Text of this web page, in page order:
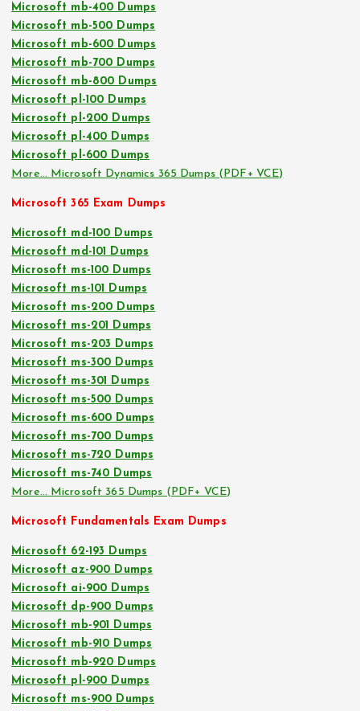
Microsoft mb-400 Dumps
Microsoft mb-500 Dumps
Microsoft mb-600 Dumps
Microsoft mb-700 Dumps
Microsoft mb-800 Dumps
Microsoft pl-100 Dumps
Microsoft pl-200 Dumps
Microsoft pl-400 Dumps
Microsoft pl-600 Dumps
More… Microsoft Dynamics 365 Dumps (PDF+ VCE)
Microsoft 365 Exam Dumps
Microsoft md-100 Dumps
Microsoft md-101 Dumps
Microsoft ms-100 Dumps
Microsoft ms-101 Dumps
Microsoft ms-200 Dumps
Microsoft ms-201 Dumps
Microsoft ms-203 Dumps
Microsoft ms-300 Dumps
Microsoft ms-301 Dumps
Microsoft ms-500 Dumps
Microsoft ms-600 Dumps
Microsoft ms-700 Dumps
Microsoft ms-720 Dumps
Microsoft ms-740 Dumps
More… Microsoft 365 Dumps (PDF+ VCE)
Microsoft Fundamentals Exam Dumps
Microsoft 62-193 Dumps
Microsoft az-900 Dumps
Microsoft ai-900 Dumps
Microsoft dp-900 Dumps
Microsoft mb-901 Dumps
Microsoft mb-910 Dumps
Microsoft mb-920 Dumps
Microsoft pl-900 Dumps
Microsoft ms-900 Dumps